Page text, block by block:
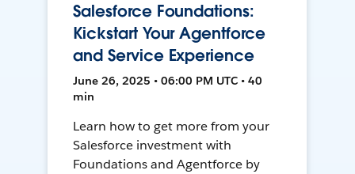
Salesforce Foundations:
Kickstart Your Agentforce
and Service Experience
June 26, 2025 • 06:00 PM UTC • 40
min
Learn how to get more from your
Salesforce investment with
Foundations and Agentforce by